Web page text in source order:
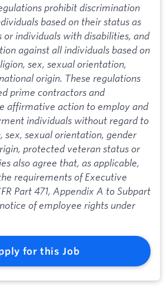
prohibit discrimination
based on their status as
individuals with disabilities, and
against all individuals based on
sex, sexual orientation,
origin. These regulations
prime contractors and
affirmative action to employ and
individuals without regard to
sex, sexual orientation, gender
protected veteran status or
also agree that, as applicable,
requirements of Executive
Part 471, Appendix A to Subpart
of employee rights under
for this Job